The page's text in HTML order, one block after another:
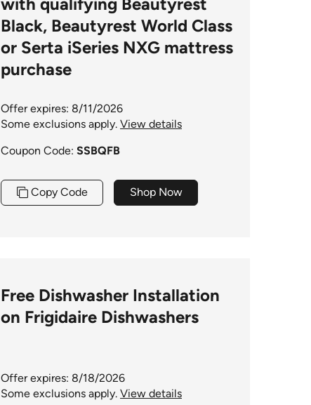
Black, Beautyrest World Class
or Serta iSeries NXG mattress
purchase
Offer expires: 8/11/2026
Some exclusions apply. View details
Coupon Code: SSBQFB
Shop Now
Copy Code
Free Dishwasher Installation
on Frigidaire Dishwashers
Offer expires: 8/18/2026
Some exclusions apply. View details